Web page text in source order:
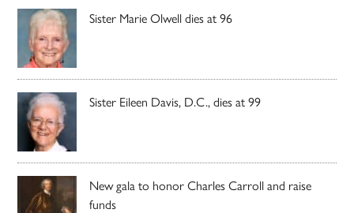
Sister Marie Olwell dies at 96
Sister Eileen Davis, D.C., dies at 99
New gala to honor Charles Carroll and raise
funds